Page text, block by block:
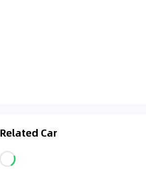
Related Car